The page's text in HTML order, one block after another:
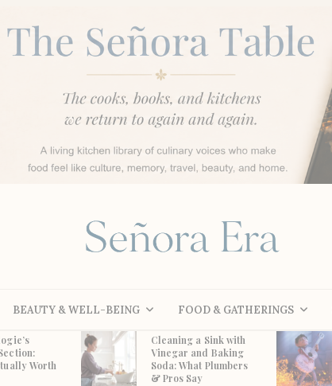
BEAUTY & WELL-BEING FOOD & GATHERINGS
Worth
Cleaning a Sink with
Vinegar and Baking
Soda: What Plumbers
& Pros Say